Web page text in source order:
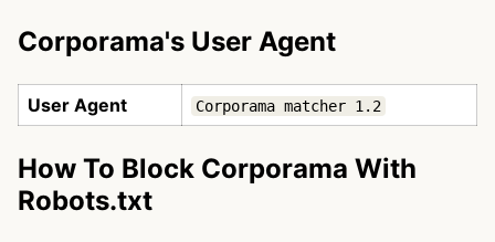
Corporama's User Agent
User Agent Corporama matcher 1.2
How To Block Corporama With
Robots.txt